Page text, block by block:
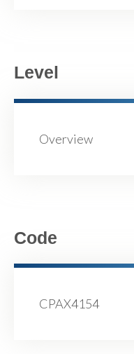
Level
Overview
Code
CPAX4154